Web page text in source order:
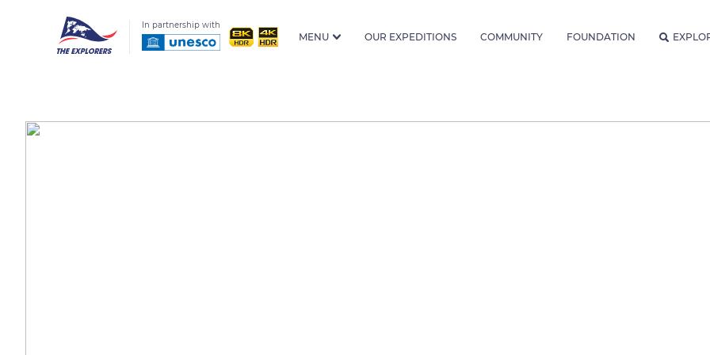
In partnership with
MENU OUR EXPEDITIONS COMMUNITY FOUNDATION